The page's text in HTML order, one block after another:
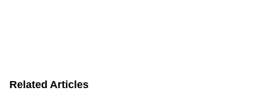
Related Articles